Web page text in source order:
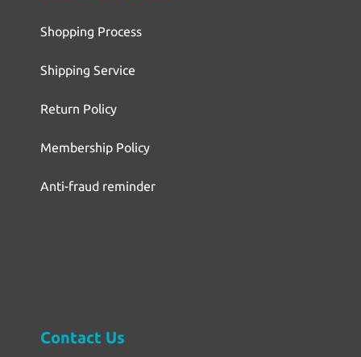
Shopping Process
Shipping Service
Return Policy
Membership Policy
Anti-fraud reminder
Contact Us